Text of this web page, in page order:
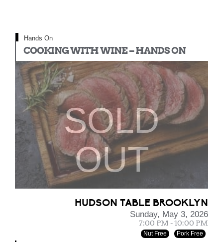
Hands On
COOKING WITH WINE – HANDS ON
SOLD
OUT
HUDSON TABLE BROOKLYN
Sunday, May 3, 2026
7:00 PM - 10:00 PM
Nut Free Pork Free